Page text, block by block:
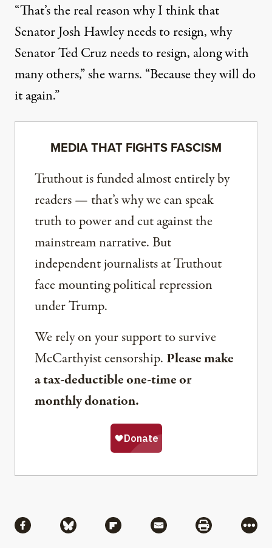
“That’s the real reason why I think that
Senator Josh Hawley needs to resign, why
Senator Ted Cruz needs to resign, along with
many others,” she warns. “Because they will do
it again.”
MEDIA THAT FIGHTS FASCISM
Truthout is funded almost entirely by
readers — that’s why we can speak
truth to power and cut against the
mainstream narrative. But
independent journalists at Truthout
face mounting political repression
under Trump.
We rely on your support to survive
McCarthyist censorship. Please make
a tax-deductible one-time or
monthly donation.
Share via Facebook
Share via BlueskyShare via Flipboard
Share via MailShare via
More